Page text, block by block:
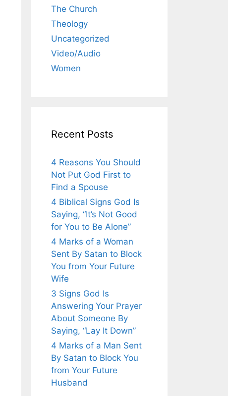
The Church
Theology
Uncategorized
Video/Audio
Women
Recent Posts
4 Reasons You Should
Not Put God First to
Find a Spouse
4 Biblical Signs God Is
Saying, “It’s Not Good
for You to Be Alone”
4 Marks of a Woman
Sent By Satan to Block
You from Your Future
Wife
3 Signs God Is
Answering Your Prayer
About Someone By
Saying, “Lay It Down”
4 Marks of a Man Sent
By Satan to Block You
from Your Future
Husband